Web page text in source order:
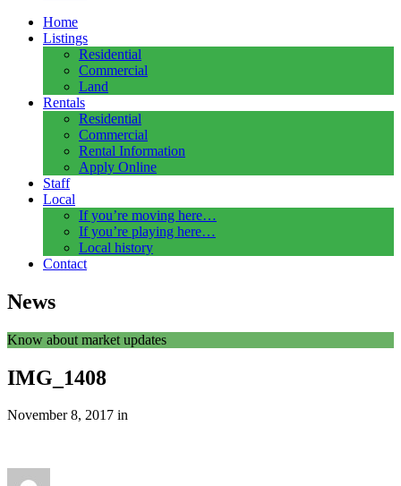
Home
Listings
Residential
Commercial
Land
Rentals
Residential
Commercial
Rental Information
Apply Online
Staff
Local
If you’re moving here…
If you’re playing here…
Local history
Contact
News
Know about market updates
IMG_1408
November 8, 2017 in